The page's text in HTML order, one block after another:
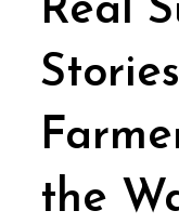
Real
the